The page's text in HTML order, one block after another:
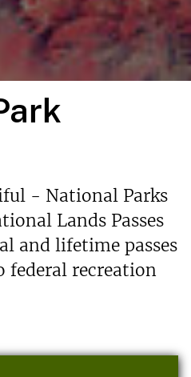
- National Parks
Lands Passes
and lifetime passes
federal recreation